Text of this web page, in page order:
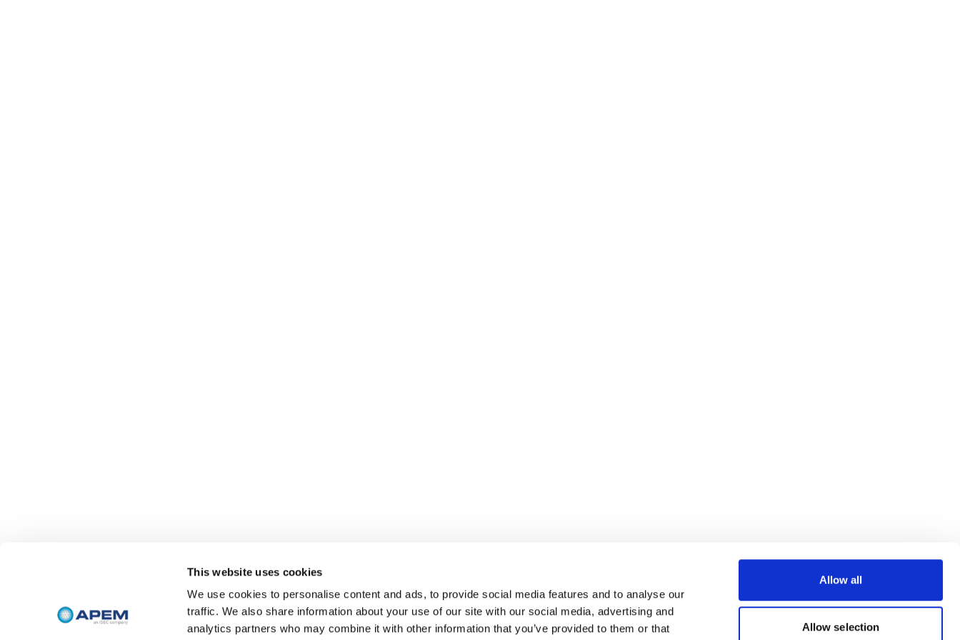
This website uses cookies
We use cookies to personalise content and ads, to provide social media features and to analyse our
traffic. We also share information about your use of our site with our social media, advertising and
analytics partners who may combine it with other information that you’ve provided to them or that
Allow all
Allow selection